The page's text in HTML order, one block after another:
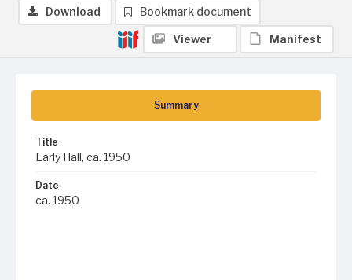
Summary
Title
Early Hall, ca. 1950
Date
ca. 1950
Download Bookmark document
Viewer Manifest